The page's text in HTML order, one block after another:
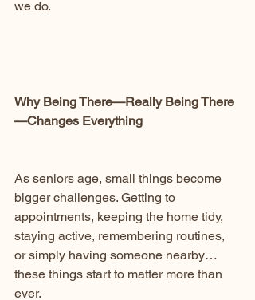
we do.
Why Being There—Really Being There
—Changes Everything
As seniors age, small things become
bigger challenges. Getting to
appointments, keeping the home tidy,
staying active, remembering routines,
or simply having someone nearby…
these things start to matter more than
ever.